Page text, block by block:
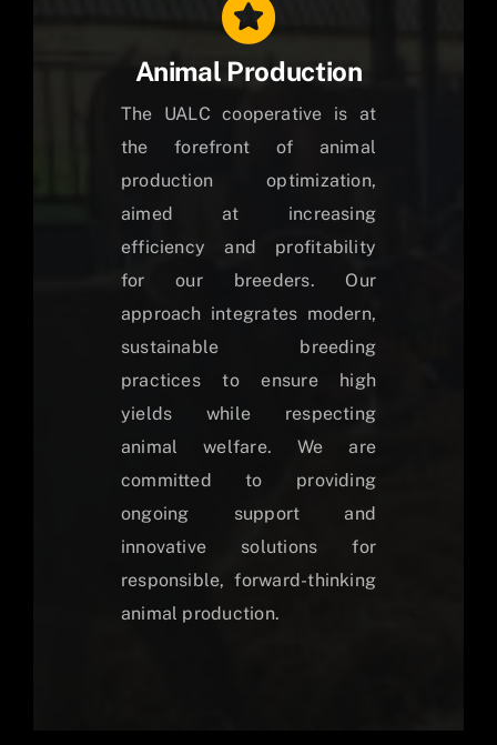
Animal Production
The UALC cooperative is at
the forefront of animal
production optimization,
aimed at increasing
efficiency and profitability
for our breeders. Our
approach integrates modern,
sustainable breeding
practices to ensure high
yields while respecting
animal welfare. We are
committed to providing
ongoing support and
innovative solutions for
responsible, forward-thinking
animal production.